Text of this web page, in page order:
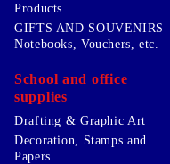
Products
GIFTS AND SOUVENIRS
Notebooks, Vouchers, etc.
School and office
supplies
Drafting & Graphic Art
Decoration, Stamps and
Papers